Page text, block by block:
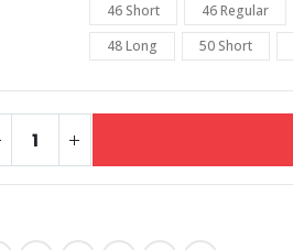
46 Short
46 Regular
48 Long
50 Short